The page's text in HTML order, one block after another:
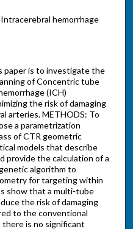
hemorrhage
paper is to investigate the
of Concentric tube
(ICH)
the risk of damaging
arteries. METHODS: To
a parametrization
of CTR geometric
models that describe
provide the calculation of a
algorithm to
for targeting within
show that a multi-tube
the risk of damaging
to the conventional
is no significant